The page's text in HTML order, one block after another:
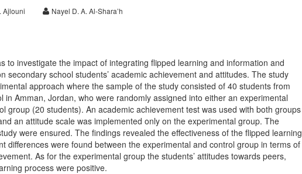
Ajlouni Nayel D. A. Al-Shara’h
to investigate the impact of integrating flipped learning and information and
secondary school students’ academic achievement and attitudes. The study
approach where the sample of the study consisted of 40 students from
in Amman, Jordan, who were randomly assigned into either an experimental
group (20 students). An academic achievement test was used with both groups
an attitude scale was implemented only on the experimental group. The
were ensured. The findings revealed the effectiveness of the flipped learning
differences were found between the experimental and control group in terms of
As for the experimental group the students’ attitudes towards peers,
process were positive.